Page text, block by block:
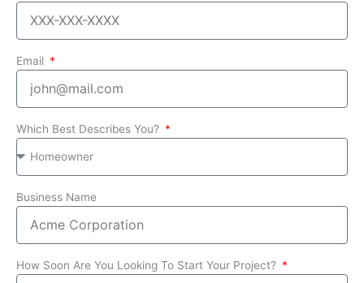
Email
Which Best Describes You?
Business Name
How Soon Are You Looking To Start Your Project?